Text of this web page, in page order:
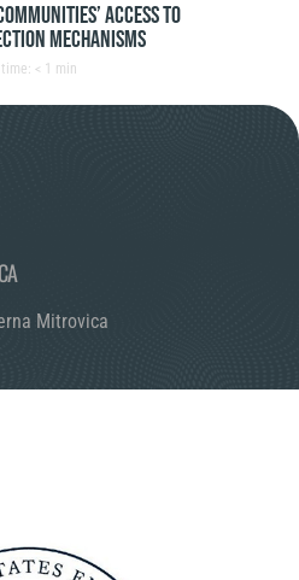
Access to
Mechanisms
time: < 1 min
Mitrovica